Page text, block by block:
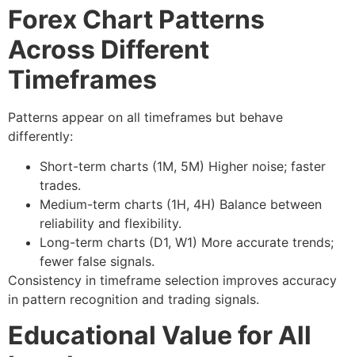
Forex Chart Patterns
Across Different
Timeframes
Patterns appear on all timeframes but behave
differently:
Short-term charts (1M, 5M) Higher noise; faster
trades.
Medium-term charts (1H, 4H) Balance between
reliability and flexibility.
Long-term charts (D1, W1) More accurate trends;
fewer false signals.
Consistency in timeframe selection improves accuracy
in pattern recognition and trading signals.
Educational Value for All